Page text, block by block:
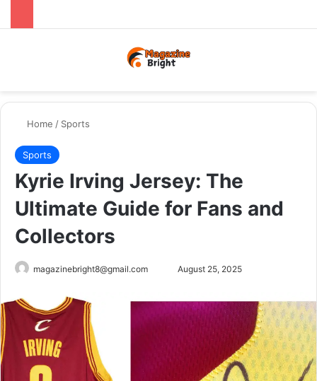
Home / Sports
Sports
Kyrie Irving Jersey: The
Ultimate Guide for Fans and
Collectors
magazinebright8@gmail.com
Send
email
August 25, 2025